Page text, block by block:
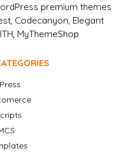
premium themes
Codecanyon, Elegant
MyThemeShop